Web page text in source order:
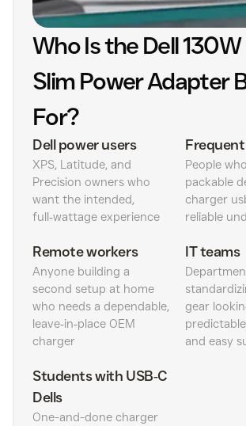
Who Is the Dell
Slim Power Adapter
For?
Dell power users
XPS, Latitude, and
Precision owners who
want the intended,
full‑wattage experience
People
packable
charger
reliable
Remote workers
Anyone building a
second setup at home
who needs a dependable,
leave‑in‑place OEM
charger
IT teams
gear
and easy
Students with USB‑C
Dells
One-and-done charger